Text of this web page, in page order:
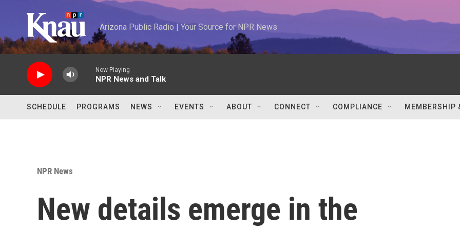
Arizona Public Radio | Your Source for NPR News
Now Playing
NPR News and Talk
SCHEDULE PROGRAMS NEWS EVENTS ABOUT CONNECT COMPLIANCE MEMBERSHIP
NPR News
New details emerge in the